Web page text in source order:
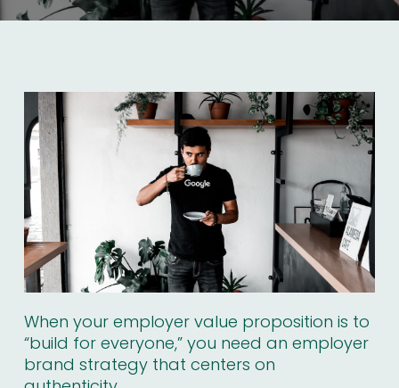
When your employer value proposition is to
“build for everyone,” you need an employer
brand strategy that centers on